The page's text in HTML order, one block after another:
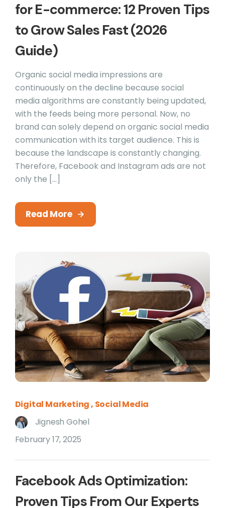
for E-commerce: 12 Proven Tips
to Grow Sales Fast (2026
Guide)
Organic social media impressions are
continuously on the decline because social
media algorithms are constantly being updated,
with the feeds being more personal. Now, no
brand can solely depend on organic social media
communication with its target audience. This is
because the landscape is constantly changing.
Therefore, Facebook and Instagram ads are not
only the […]
Read More
Digital Marketing Social Media
Jignesh Gohel
February 17, 2025
Facebook Ads Optimization:
Proven Tips From Our Experts